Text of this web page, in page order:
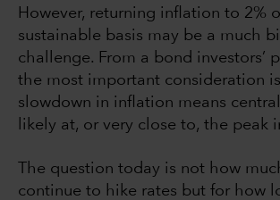
However, returning inflation to 2%
sustainable basis may be a much
challenge. From a bond investors’
the most important consideration
slowdown in inflation means
likely at, or very close to, the peak
The question today is not how
continue to hike rates but for how